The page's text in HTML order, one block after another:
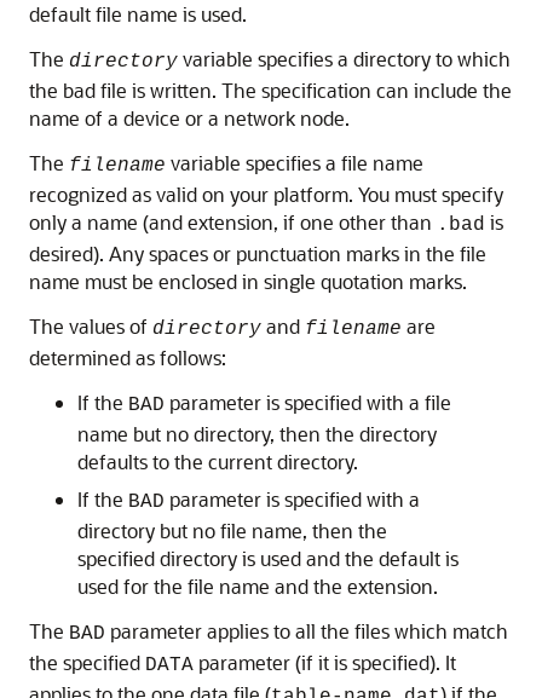
default file name is used.
The directory variable specifies a directory to which
the bad file is written. The specification can include the
name of a device or a network node.
The filename variable specifies a file name
recognized as valid on your platform. You must specify
only a name (and extension, if one other than .bad is
desired). Any spaces or punctuation marks in the file
name must be enclosed in single quotation marks.
The values of directory and filename are
determined as follows:
If the BAD parameter is specified with a file
name but no directory, then the directory
defaults to the current directory.
If the BAD parameter is specified with a
directory but no file name, then the
specified directory is used and the default is
used for the file name and the extension.
The BAD parameter applies to all the files which match
the specified DATA parameter (if it is specified). It